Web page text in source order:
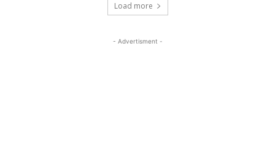
Load more
- Advertisment -